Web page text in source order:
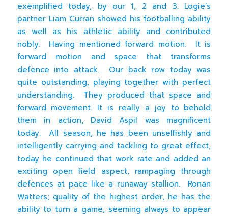
exemplified today, by our 1, 2 and 3. Logie’s
partner Liam Curran showed his footballing ability
as well as his athletic ability and contributed
nobly. Having mentioned forward motion. It is
forward motion and space that transforms
defence into attack. Our back row today was
quite outstanding, playing together with perfect
understanding. They produced that space and
forward movement. It is really a joy to behold
them in action, David Aspil was magnificent
today. All season, he has been unselfishly and
intelligently carrying and tackling to great effect,
today he continued that work rate and added an
exciting open field aspect, rampaging through
defences at pace like a runaway stallion. Ronan
Watters; quality of the highest order, he has the
ability to turn a game, seeming always to appear